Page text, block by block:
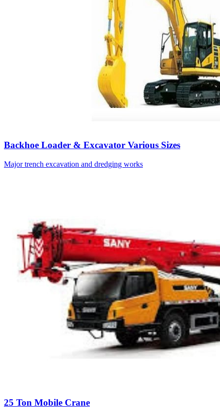
Backhoe Loader & Excavator Various Sizes
Major trench excavation and dredging works
25 Ton Mobile Crane